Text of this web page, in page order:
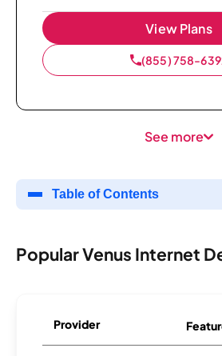
View Plans
(855) 758-
See more
Table of Contents
Popular Venus Internet
Provider